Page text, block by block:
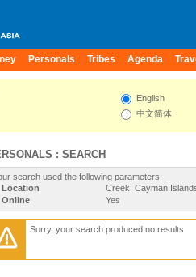
Personals Tribes Agenda
English
中文简体
: SEARCH
search used the following parameters:
Location
Creek, Cayman
Online
Yes
Sorry, your search produced no results